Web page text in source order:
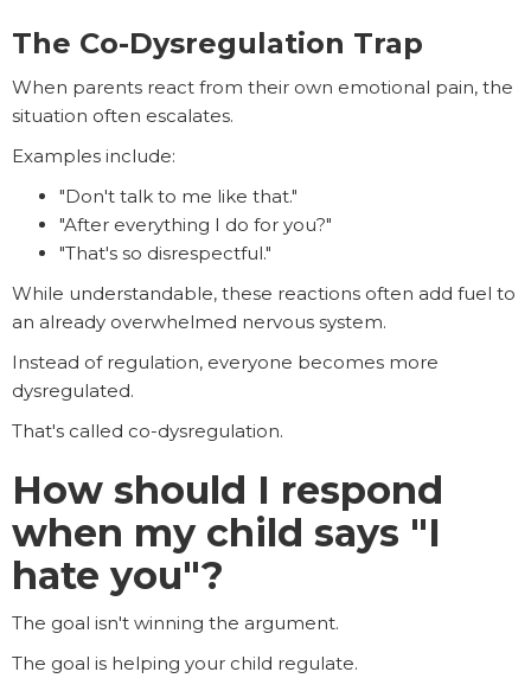
The Co-Dysregulation Trap
When parents react from their own emotional pain, the
situation often escalates.
Examples include:
"Don't talk to me like that."
"After everything I do for you?"
"That's so disrespectful."
While understandable, these reactions often add fuel to
an already overwhelmed nervous system.
Instead of regulation, everyone becomes more
dysregulated.
That's called co-dysregulation.
How should I respond
when my child says "I
hate you"?
The goal isn't winning the argument.
The goal is helping your child regulate.